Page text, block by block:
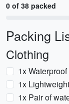
0 of 38 packed
Packing
Clothing
1x
1x
1x Pair of